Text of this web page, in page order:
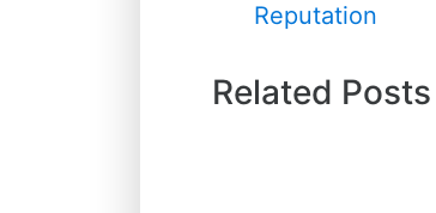
Reputation
Related Posts